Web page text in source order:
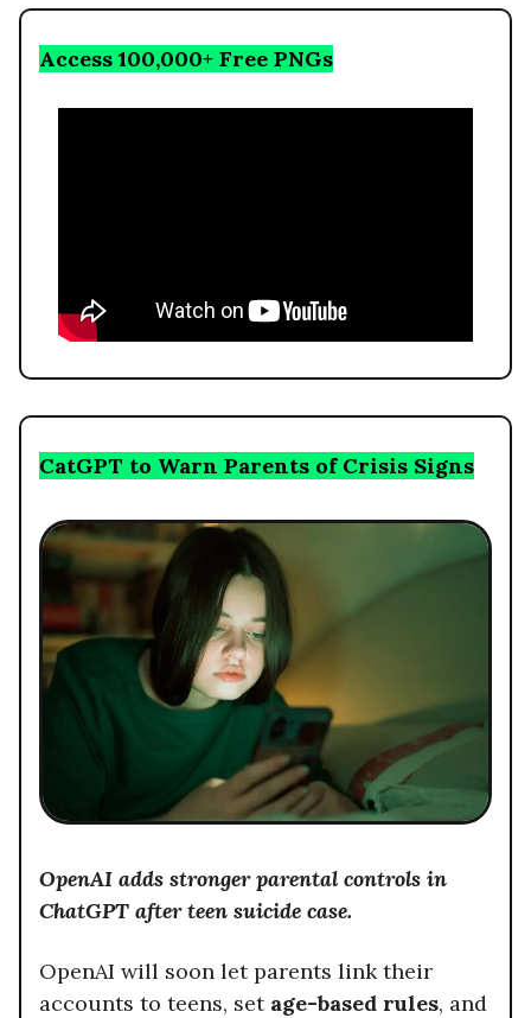
Access 100,000+ Free PNGs
CatGPT to Warn Parents of Crisis Signs
OpenAI adds stronger parental controls in
ChatGPT after teen suicide case.
OpenAI will soon let parents link their
accounts to teens, set age-based rules, and